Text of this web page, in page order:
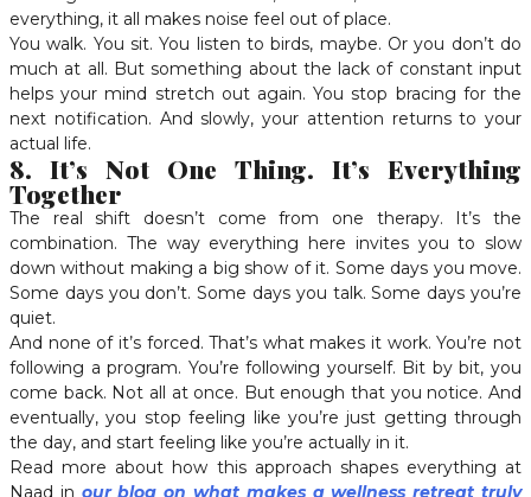
everything, it all makes noise feel out of place.
You walk. You sit. You listen to birds, maybe. Or you don’t do
much at all. But something about the lack of constant input
helps your mind stretch out again. You stop bracing for the
next notification. And slowly, your attention returns to your
actual life.
8. It’s Not One Thing. It’s Everything
Together
The real shift doesn’t come from one therapy. It’s the
combination. The way everything here invites you to slow
down without making a big show of it. Some days you move.
Some days you don’t. Some days you talk. Some days you’re
quiet.
And none of it’s forced. That’s what makes it work. You’re not
following a program. You’re following yourself. Bit by bit, you
come back. Not all at once. But enough that you notice. And
eventually, you stop feeling like you’re just getting through
the day, and start feeling like you’re actually in it.
Read more about how this approach shapes everything at
Naad in our blog on what makes a wellness retreat truly